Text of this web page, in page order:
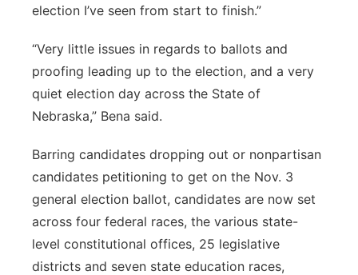
election I’ve seen from start to finish.”
“Very little issues in regards to ballots and
proofing leading up to the election, and a very
quiet election day across the State of
Nebraska,” Bena said.
Barring candidates dropping out or nonpartisan
candidates petitioning to get on the Nov. 3
general election ballot, candidates are now set
across four federal races, the various state-
level constitutional offices, 25 legislative
districts and seven state education races,